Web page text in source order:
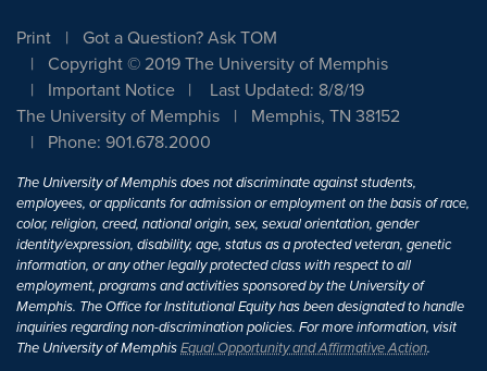
Print
Got a Question? Ask TOM
Copyright © 2019 The University of Memphis
Important Notice
Last Updated: 8/8/19
The University of Memphis
Memphis, TN 38152
Phone: 901.678.2000
The University of Memphis does not discriminate against students,
employees, or applicants for admission or employment on the basis of race,
color, religion, creed, national origin, sex, sexual orientation, gender
identity/expression, disability, age, status as a protected veteran, genetic
information, or any other legally protected class with respect to all
employment, programs and activities sponsored by the University of
Memphis. The Office for Institutional Equity has been designated to handle
inquiries regarding non-discrimination policies. For more information, visit
The University of MemphisEqual Opportunity and Affirmative Action.